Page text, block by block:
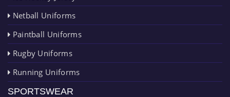
Netball Uniforms
Paintball Uniforms
Rugby Uniforms
Running Uniforms
SPORTSWEAR